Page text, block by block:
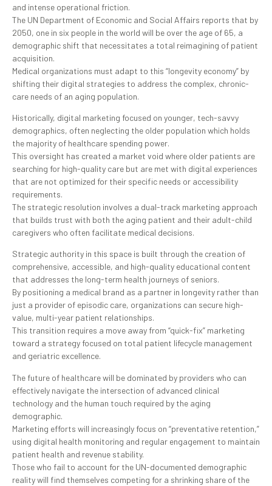
and intense operational friction.
The UN Department of Economic and Social Affairs reports that by
2050, one in six people in the world will be over the age of 65, a
demographic shift that necessitates a total reimagining of patient
acquisition.
Medical organizations must adapt to this “longevity economy” by
shifting their digital strategies to address the complex, chronic-
care needs of an aging population.
Historically, digital marketing focused on younger, tech-savvy
demographics, often neglecting the older population which holds
the majority of healthcare spending power.
This oversight has created a market void where older patients are
searching for high-quality care but are met with digital experiences
that are not optimized for their specific needs or accessibility
requirements.
The strategic resolution involves a dual-track marketing approach
that builds trust with both the aging patient and their adult-child
caregivers who often facilitate medical decisions.
Strategic authority in this space is built through the creation of
comprehensive, accessible, and high-quality educational content
that addresses the long-term health journeys of seniors.
By positioning a medical brand as a partner in longevity rather than
just a provider of episodic care, organizations can secure high-
value, multi-year patient relationships.
This transition requires a move away from “quick-fix” marketing
toward a strategy focused on total patient lifecycle management
and geriatric excellence.
The future of healthcare will be dominated by providers who can
effectively navigate the intersection of advanced clinical
technology and the human touch required by the aging
demographic.
Marketing efforts will increasingly focus on “preventative retention,”
using digital health monitoring and regular engagement to maintain
patient health and revenue stability.
Those who fail to account for the UN-documented demographic
reality will find themselves competing for a shrinking share of the